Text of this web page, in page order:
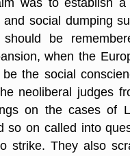
was to establish
and social dumping
be
when the
the social
neoliberal judges
on the cases of
so on called into
strike. They also